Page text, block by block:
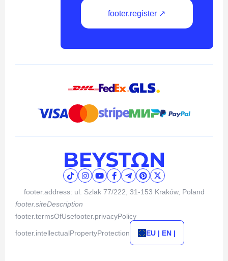
footer.register ↗
footer.address: ul. Szlak 77/222, 31-153 Kraków, Poland
footer.siteDescription
footer.termsOfUsefooter.privacyPolicy
footer.intellectualPropertyProtection EU | EN |